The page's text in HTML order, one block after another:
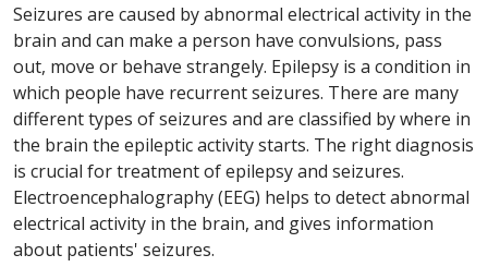
Seizures are caused by abnormal electrical activity in the
brain and can make a person have convulsions, pass
out, move or behave strangely. Epilepsy is a condition in
which people have recurrent seizures. There are many
different types of seizures and are classified by where in
the brain the epileptic activity starts. The right diagnosis
is crucial for treatment of epilepsy and seizures.
Electroencephalography (EEG) helps to detect abnormal
electrical activity in the brain, and gives information
about patients' seizures.